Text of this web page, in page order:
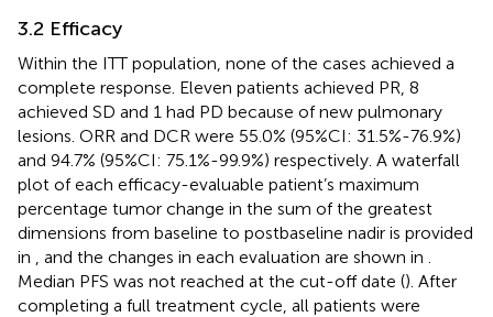
3.2 Efficacy
Within the ITT population, none of the cases achieved a
complete response. Eleven patients achieved PR, 8
achieved SD and 1 had PD because of new pulmonary
lesions. ORR and DCR were 55.0% (95%CI: 31.5%-76.9%)
and 94.7% (95%CI: 75.1%-99.9%) respectively. A waterfall
plot of each efficacy-evaluable patient’s maximum
percentage tumor change in the sum of the greatest
dimensions from baseline to postbaseline nadir is provided
in
, and the changes in each evaluation are shown in
Median PFS was not reached at the cut-off date (). After
completing a full treatment cycle, all patients were